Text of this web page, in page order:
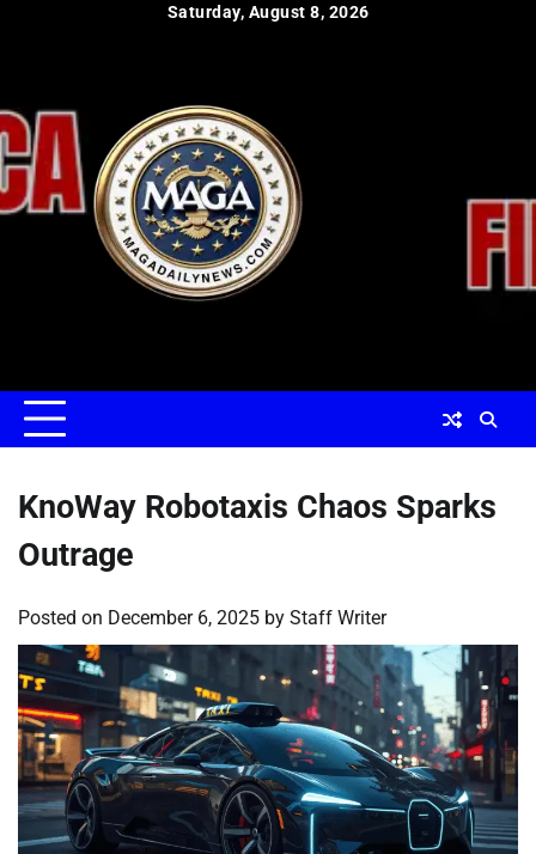
Saturday, August 8, 2026
KnoWay Robotaxis Chaos Sparks
Outrage
Posted on December 6, 2025 by Staff Writer